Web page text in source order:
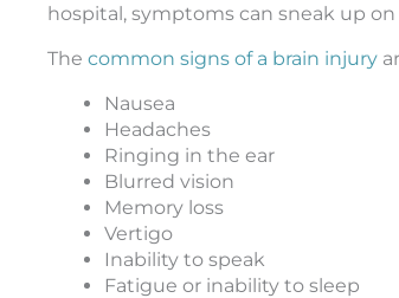
hospital, symptoms can sneak up
The common signs of a brain injury
Nausea
Headaches
Ringing in the ear
Blurred vision
Memory loss
Vertigo
Inability to speak
Fatigue or inability to sleep